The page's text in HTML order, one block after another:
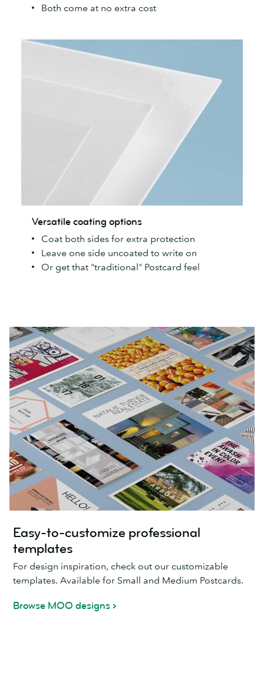
glossBoth come at no extra cost
coating
options
Versatile coating options
Coat both sides for extra protection
Leave one side uncoated to write on
Or get that "traditional" Postcard feel
Easy-to-customize professional
templates
For design inspiration, check out our customizable
templates. Available for Small and Medium Postcards.
Browse MOO designs